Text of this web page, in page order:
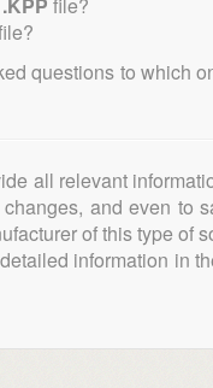
questions to which
all relevant
and even to
of this type of
information in